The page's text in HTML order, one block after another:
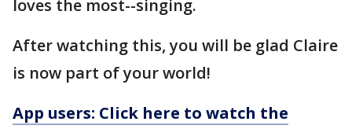
loves the most--singing.
After watching this, you will be glad Claire
is now part of your world!
App users: Click here to watch the